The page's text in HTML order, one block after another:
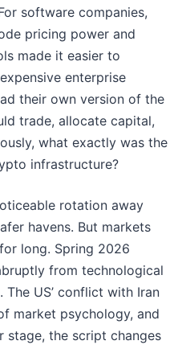
software companies,
pricing power and
made it easier to
enterprise
their own version of the
trade, allocate capital,
what exactly was the
infrastructure?
rotation away
havens. But markets
long. Spring 2026
from technological
US’ conflict with Iran
market psychology, and
stage, the script changes